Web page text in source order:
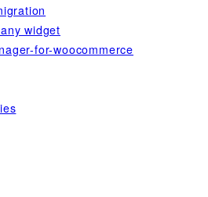
widget
for-woocommerce